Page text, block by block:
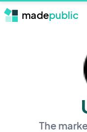
madepublic
The